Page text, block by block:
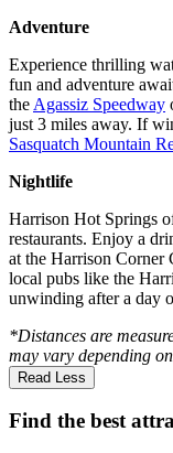
Adventure
Experience thrilling
fun and adventure
the Agassiz Speedway
just 3 miles away. If
Sasquatch Mountain
Nightlife
Harrison Hot Springs
restaurants. Enjoy a
at the Harrison Corner
local pubs like the
unwinding after a day
*Distances are
may vary depending
Read Less
Find the best